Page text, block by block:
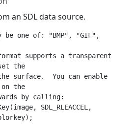
an SDL data source.
be one of: "BMP", "GIF",
the
the